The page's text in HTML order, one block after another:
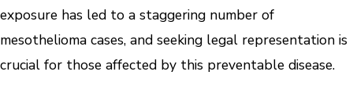
exposure has led to a staggering number of
mesothelioma cases, and seeking legal representation is
crucial for those affected by this preventable disease.